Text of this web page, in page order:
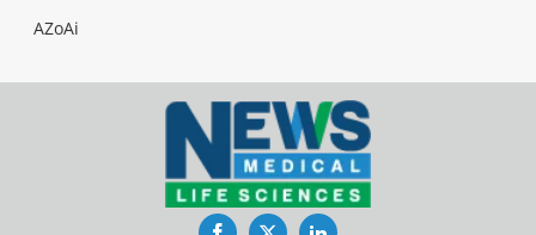
AZoAi